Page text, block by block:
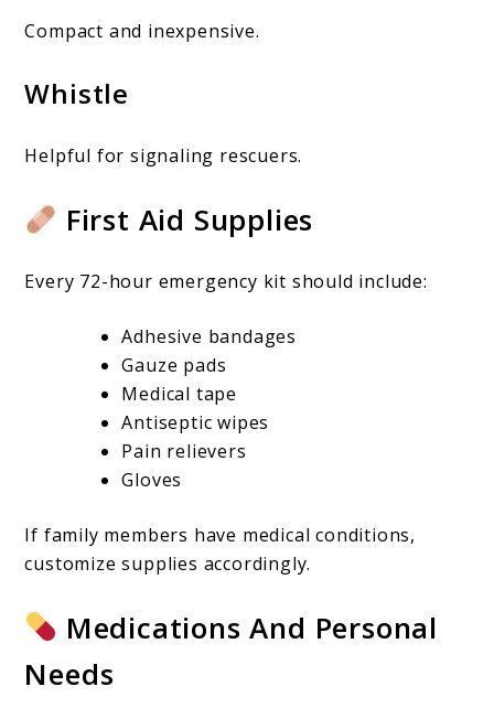
Compact and inexpensive.
Whistle
Helpful for signaling rescuers.
First Aid Supplies
Every 72-hour emergency kit should include:
Adhesive bandages
Gauze pads
Medical tape
Antiseptic wipes
Pain relievers
Gloves
If family members have medical conditions,
customize supplies accordingly.
Medications And Personal
Needs